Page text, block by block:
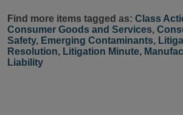
Find more items tagged as: Class
Consumer Goods and Services,
Safety, Emerging Contaminants,
Resolution, Litigation Minute,
Liability